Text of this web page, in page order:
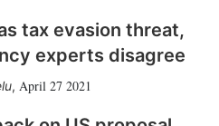
tax evasion threat,
experts disagree
, April 27 2021